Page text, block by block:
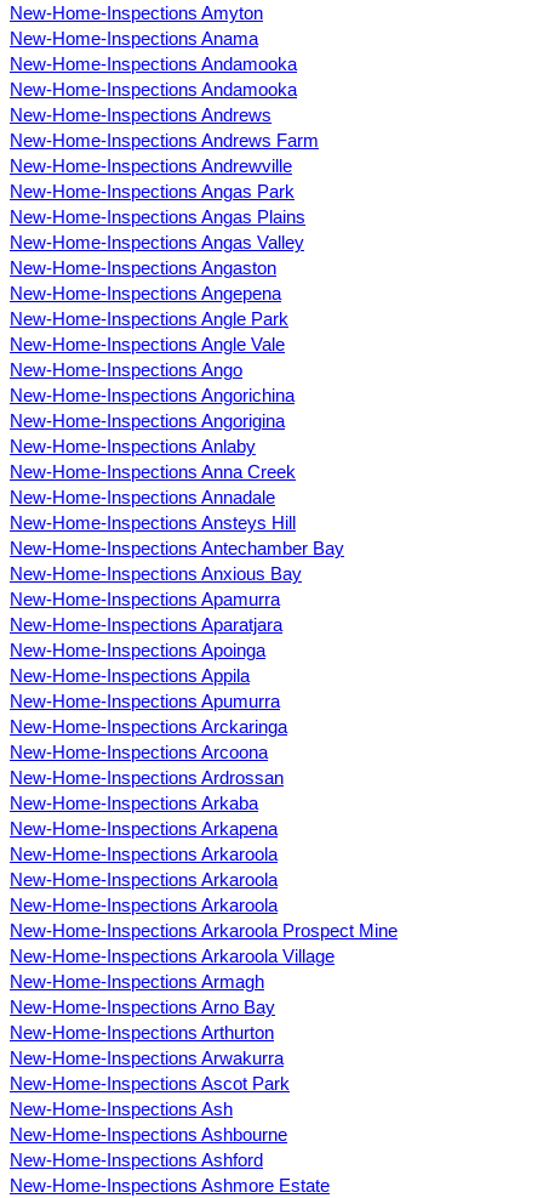
New-Home-Inspections Amyton
New-Home-Inspections Anama
New-Home-Inspections Andamooka
New-Home-Inspections Andamooka
New-Home-Inspections Andrews
New-Home-Inspections Andrews Farm
New-Home-Inspections Andrewville
New-Home-Inspections Angas Park
New-Home-Inspections Angas Plains
New-Home-Inspections Angas Valley
New-Home-Inspections Angaston
New-Home-Inspections Angepena
New-Home-Inspections Angle Park
New-Home-Inspections Angle Vale
New-Home-Inspections Ango
New-Home-Inspections Angorichina
New-Home-Inspections Angorigina
New-Home-Inspections Anlaby
New-Home-Inspections Anna Creek
New-Home-Inspections Annadale
New-Home-Inspections Ansteys Hill
New-Home-Inspections Antechamber Bay
New-Home-Inspections Anxious Bay
New-Home-Inspections Apamurra
New-Home-Inspections Aparatjara
New-Home-Inspections Apoinga
New-Home-Inspections Appila
New-Home-Inspections Apumurra
New-Home-Inspections Arckaringa
New-Home-Inspections Arcoona
New-Home-Inspections Ardrossan
New-Home-Inspections Arkaba
New-Home-Inspections Arkapena
New-Home-Inspections Arkaroola
New-Home-Inspections Arkaroola
New-Home-Inspections Arkaroola
New-Home-Inspections Arkaroola Prospect Mine
New-Home-Inspections Arkaroola Village
New-Home-Inspections Armagh
New-Home-Inspections Arno Bay
New-Home-Inspections Arthurton
New-Home-Inspections Arwakurra
New-Home-Inspections Ascot Park
New-Home-Inspections Ash
New-Home-Inspections Ashbourne
New-Home-Inspections Ashford
New-Home-Inspections Ashmore Estate